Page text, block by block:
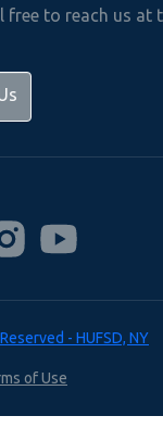
free to reach us at
- HUFSD, NY
of Use